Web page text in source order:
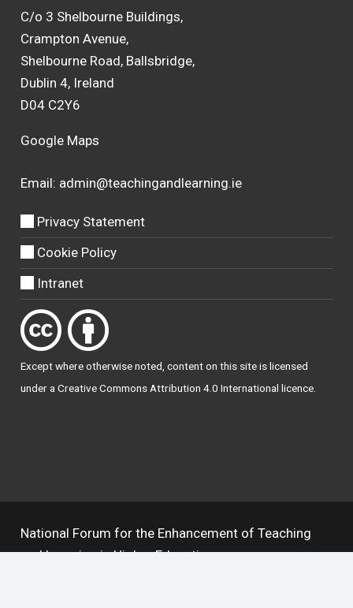
C/o 3 Shelbourne Buildings,
Crampton Avenue,
Shelbourne Road, Ballsbridge,
Dublin 4, Ireland
D04 C2Y6
Google Maps
Email: admin@teachingandlearning.ie
Privacy Statement
Cookie Policy
Intranet
Except where otherwisenoted , content on this site is licensed
under a Creative Commons Attribution 4.0 International licence.
National Forum for the Enhancement of Teaching
and Learning in Higher Education